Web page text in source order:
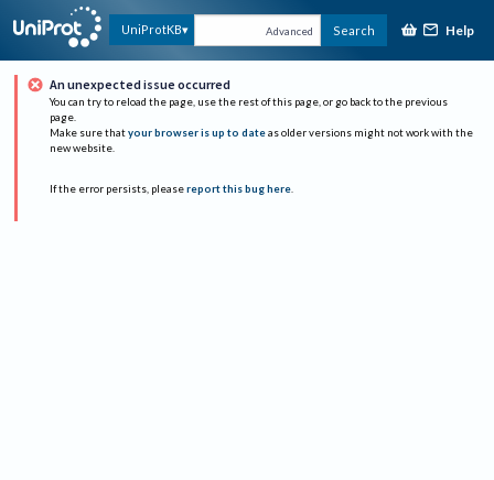
UniProtKB Advanced Search Help
An unexpected issue occurred
You can try to reload the page, use the rest of this page, or go back to the previous
page.
Make sure that your browser is up to date as older versions might not work with the
new website.
If the error persists, please report this bug here.